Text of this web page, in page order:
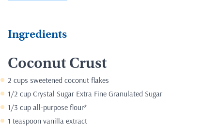
Ingredients
Coconut Crust
2 cups sweetened coconut flakes
1/2 cup Crystal Sugar Extra Fine Granulated Sugar
1/3 cup all-purpose flour*
1 teaspoon vanilla extract